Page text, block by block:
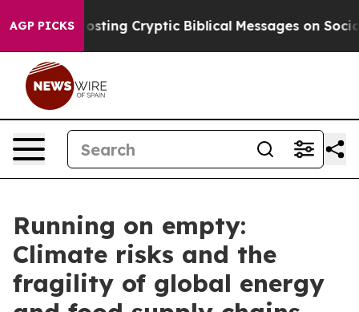
AGP PICKS
Cryptic Biblical Messages on Social Media Big
Running on empty:
Climate risks and the
fragility of global energy